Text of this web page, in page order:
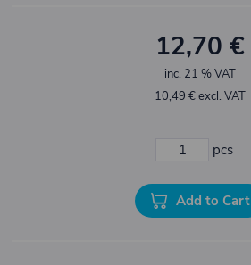
12,70 €
inc. 21 % VAT
10,49 € excl. VAT
pcs
Add to Cart